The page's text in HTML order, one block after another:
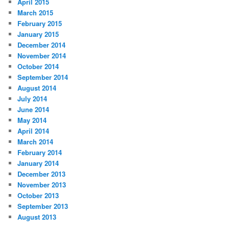
March 2015
February 2015
January 2015
December 2014
November 2014
October 2014
September 2014
August 2014
July 2014
June 2014
May 2014
April 2014
March 2014
February 2014
January 2014
December 2013
November 2013
October 2013
September 2013
August 2013